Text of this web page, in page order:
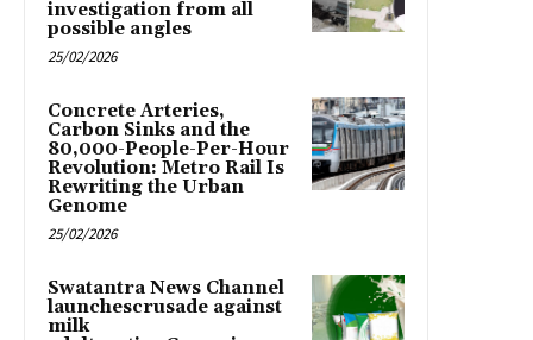
investigation from all
possible angles
25/02/2026
Concrete Arteries,
Carbon Sinks and the
80,000-People-Per-Hour
Revolution: Metro Rail Is
Rewriting the Urban
Genome
25/02/2026
Swatantra News Channel
launchescrusade against
milk